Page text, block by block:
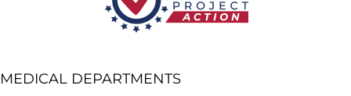
MEDICAL DEPARTMENTS